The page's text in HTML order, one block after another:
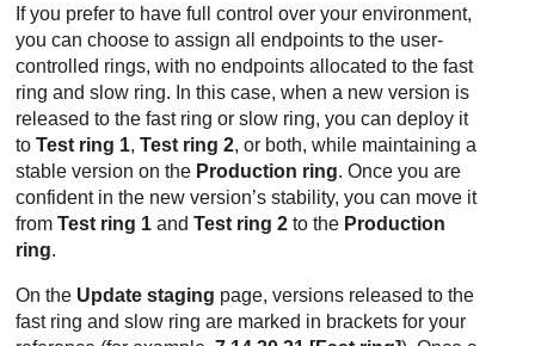
If you prefer to have full control over your environment,
you can choose to assign all endpoints to the user-
controlled rings, with no endpoints allocated to the fast
ring and slow ring. In this case, when a new version is
released to the fast ring or slow ring, you can deploy it
toTest ring 1,Test ring 2, or both, while maintaining a
stable version on the Production ring. Once you are
confident in the new version’s stability, you can move it
fromTest ring 1 andTest ring 2 to the Production
ring.
On the Update staging page, versions released to the
fast ring and slow ring are marked in brackets for your